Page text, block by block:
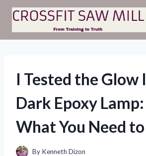
Skip
content
I Tested the Glow
Dark Epoxy Lamp:
What You Need
By Kenneth Dizon